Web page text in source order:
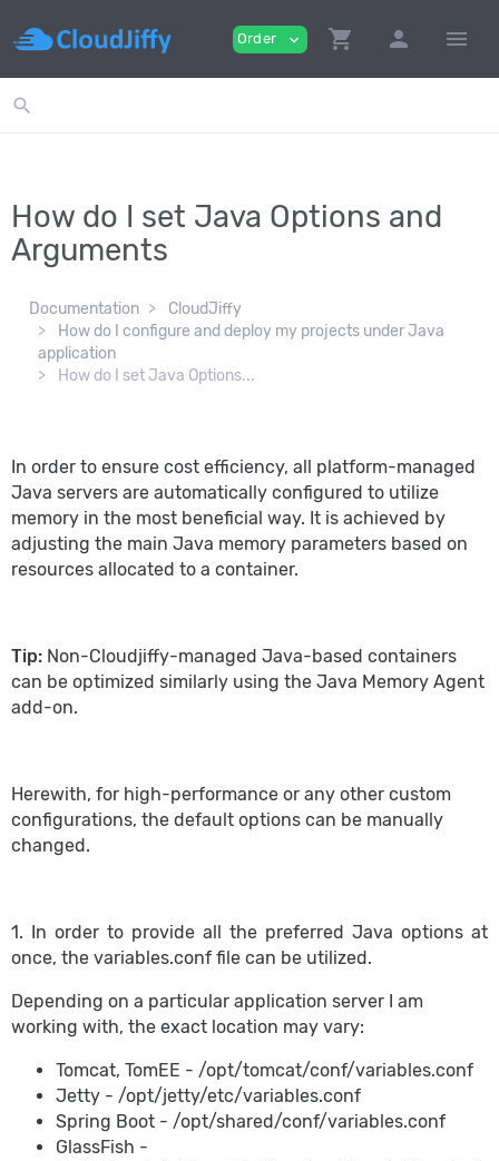
Order expand_more shopping_cart person menu
search
How do I set Java Options and
Arguments
Documentation
CloudJiffy
How do I configure and deploy my projects under Java
application
How do I set Java Options...
In order to ensure cost efficiency, all platform-managed
Java servers are automatically configured to utilize
memory in the most beneficial way. It is achieved by
adjusting the main Java memory parameters based on
resources allocated to a container.
Tip: Non-Cloudjiffy-managed Java-based containers
can be optimized similarly using the Java Memory Agent
add-on.
Herewith, for high-performance or any other custom
configurations, the default options can be manually
changed.
1. In order to provide all the preferred Java options at
once, the variables.conf file can be utilized.
Depending on a particular application server I am
working with, the exact location may vary:
Tomcat, TomEE - /opt/tomcat/conf/variables.conf
Jetty - /opt/jetty/etc/variables.conf
Spring Boot - /opt/shared/conf/variables.conf
GlassFish -